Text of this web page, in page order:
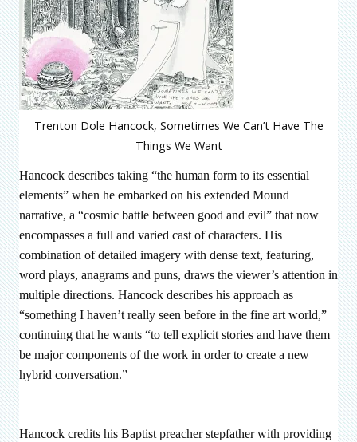
Trenton Dole Hancock, Sometimes We Can’t Have The
Things We Want
Hancock describes taking “the human form to its essential
elements” when he embarked on his extended Mound
narrative, a “cosmic battle between good and evil” that now
encompasses a full and varied cast of characters. His
combination of detailed imagery with dense text, featuring,
word plays, anagrams and puns, draws the viewer’s attention in
multiple directions. Hancock describes his approach as
“something I haven’t really seen before in the fine art world,”
continuing that he wants “to tell explicit stories and have them
be major components of the work in order to create a new
hybrid conversation.”
Hancock credits his Baptist preacher stepfather with providing